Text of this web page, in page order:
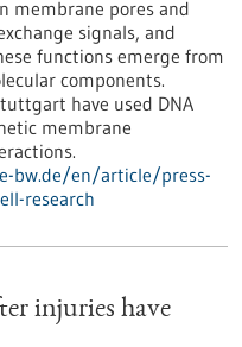
membrane pores and
signals, and
functions emerge from
components.
have used DNA
membrane
bw.de/en/article/press-
research
injuries have